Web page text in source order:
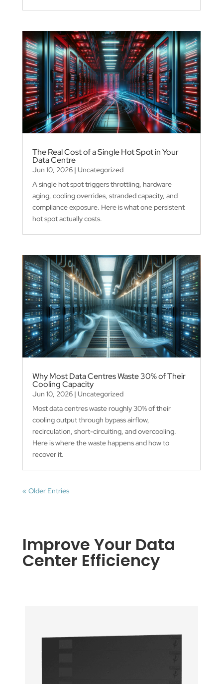
The Real Cost of a Single Hot Spot in Your
Data Centre
Jun 10, 2026| Uncategorized
A single hot spot triggers throttling, hardware
aging, cooling overrides, stranded capacity, and
compliance exposure. Here is what one persistent
hot spot actually costs.
Why Most Data Centres Waste 30% of Their
Cooling Capacity
Jun 10, 2026| Uncategorized
Most data centres waste roughly 30% of their
cooling output through bypass airflow,
recirculation, short-circuiting, and overcooling.
Here is where the waste happens and how to
recover it.
« Older Entries
Improve Your Data
Center Efficiency